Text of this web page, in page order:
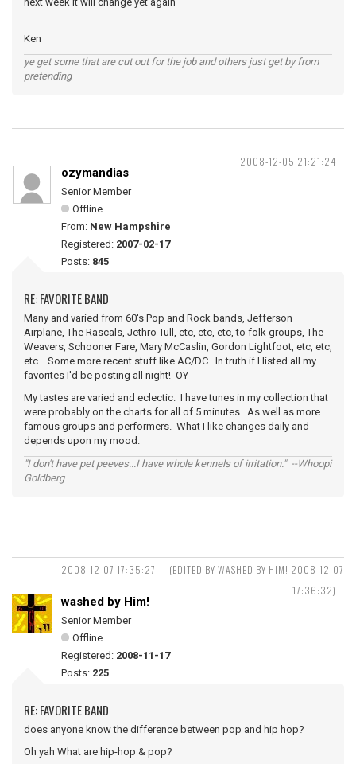
Ken
ye get some that are cut out for the job and others just get by from
pretending
2008-12-05 21:21:24
ozymandias
Senior Member
Offline
From: New Hampshire
Registered: 2007-02-17
Posts: 845
RE: FAVORITE BAND
Many and varied from 60's Pop and Rock bands, Jefferson
Airplane, The Rascals, Jethro Tull, etc, etc, etc, to folk groups, The
Weavers, Schooner Fare, Mary McCaslin, Gordon Lightfoot, etc, etc,
etc. Some more recent stuff like AC/DC. In truth if I listed all my
favorites I'd be posting all night! OY
My tastes are varied and eclectic. I have tunes in my collection that
were probably on the charts for all of 5 minutes. As well as more
famous groups and performers. What I like changes daily and
depends upon my mood.
"I don't have pet peeves...I have whole kennels of irritation." --Whoopi
Goldberg
2008-12-07 17:35:27
(EDITED BY WASHED BY HIM! 2008-12-07
17:36:32)
washed by Him!
Senior Member
Offline
Registered: 2008-11-17
Posts: 225
RE: FAVORITE BAND
does anyone know the difference between pop and hip hop?
Oh yah What are hip-hop & pop?